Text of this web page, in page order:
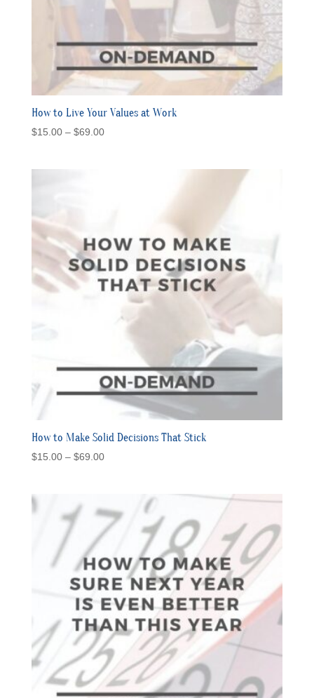
How to Live Your Values at Work
$15.00 – $69.00Price
How to Make Solid Decisions That Stick
$15.00 – $69.00Price
$69.00